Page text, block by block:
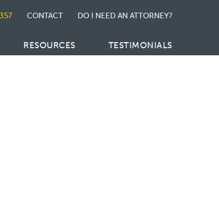
CONTACT DO I NEED AN ATTORNEY?
RESOURCES TESTIMONIALS